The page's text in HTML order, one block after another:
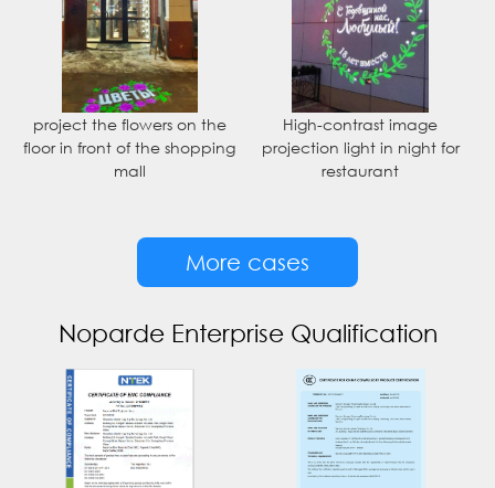
project the flowers on the
floor in front of the shopping
mall
High-contrast image
projection light in night for
restaurant
More cases
Noparde Enterprise Qualification